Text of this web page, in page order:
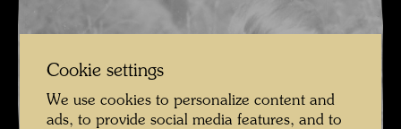
Cookie settings
We use cookies to personalize content and
ads, to provide social media features, and to